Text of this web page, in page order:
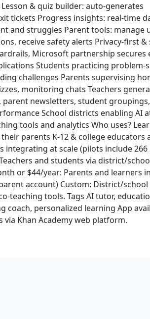
& quiz builder: auto-generates
tickets Progress insights: real-time
and struggles Parent tools: manage
receive safety alerts Privacy-first &
Microsoft partnership secures
Students practicing problem-
challenges Parents supervising
monitoring chats Teachers
parent newsletters, student
School districts enabling AI
tools and analytics Who uses?
parents K-12 & college educators
integrating at scale (pilots include 266
and students via district/
or $44/year: Parents and learners
account) Custom: District/school
tools. Tags AI tutor,
coach, personalized learning App
via Khan Academy web platform.